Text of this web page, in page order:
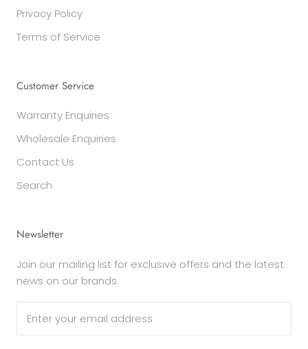
Privacy Policy
Terms of Service
Customer Service
Warranty Enquiries
Wholesale Enquiries
Contact Us
Search
Newsletter
Join our mailing list for exclusive offers and the latest
news on our brands.